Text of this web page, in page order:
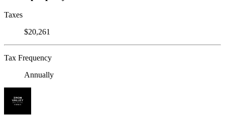
Taxes
$20,261
Tax Frequency
Annually